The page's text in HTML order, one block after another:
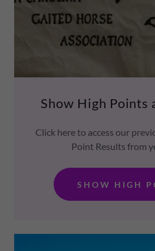
Show High Points
Click here to access our
Point Results from
SHOW HIGH